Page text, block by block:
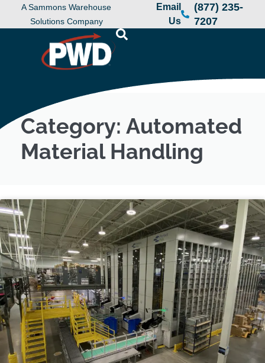
A Sammons Warehouse
Solutions Company
Email
Us
(877) 235-
7207
Category: Automated
Material Handling